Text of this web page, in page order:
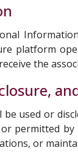
platform
the
used or
permitted
or